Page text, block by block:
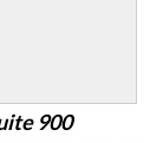
900